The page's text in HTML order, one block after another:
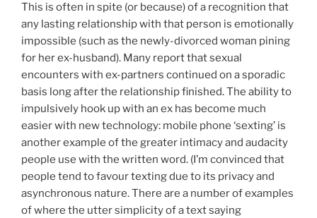
This is often in spite (or because) of a recognition that
any lasting relationship with that person is emotionally
impossible (such as the newly-divorced woman pining
for her ex-husband). Many report that sexual
encounters with ex-partners continued on a sporadic
basis long after the relationship finished. The ability to
impulsively hook up with an ex has become much
easier with new technology: mobile phone ‘sexting’ is
another example of the greater intimacy and audacity
people use with the written word. (I’m convinced that
people tend to favour texting due to its privacy and
asynchronous nature. There are a number of examples
of where the utter simplicity of a text saying